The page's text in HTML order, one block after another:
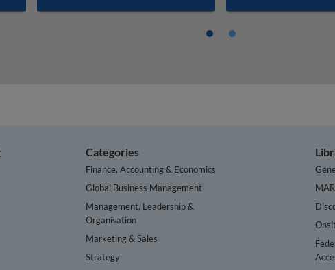
Categories
Finance, Accounting & Economics
Global Business Management
Management, Leadership &
Organisation
Marketing & Sales
Strategy